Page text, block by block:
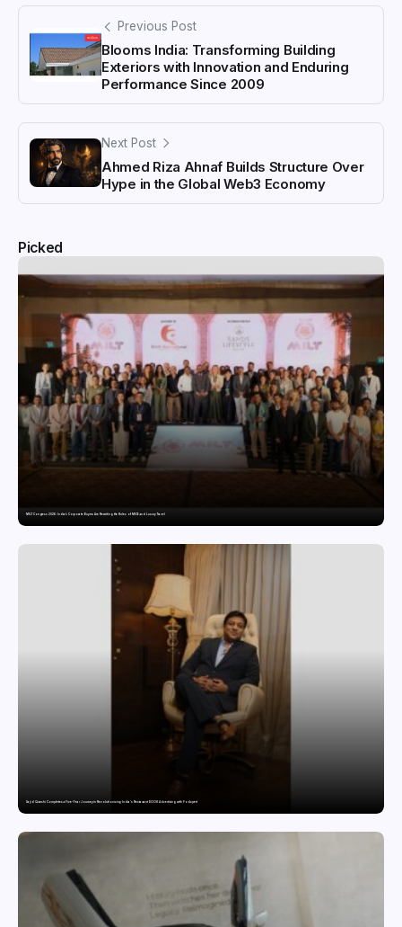
Previous Post
Blooms India: Transforming Building
Exteriors with Innovation and Enduring
Performance Since 2009
Next Post
Ahmed Riza Ahnaf Builds Structure Over
Hype in the Global Web3 Economy
Picked
MILT Congress 2026: India’s Corporate Buyers Are Rewriting the Rules of MICE and Luxury Travel
Sajid Qureshi Completes a Five-Year Journey in Revolutionizing India’s Restaurant DOOH Advertising with Fodxpert